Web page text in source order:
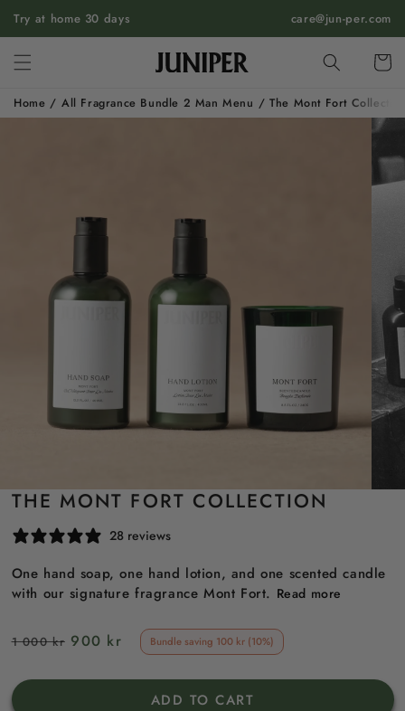
SKIP TO
CONTENT
Try at home 30 days care@jun-per.com
Cart
Home / All Fragrance Bundle 2 Man Menu / The Mont Fort
THE MONT FORT COLLECTION
28 reviews
One hand soap, one hand lotion, and one scented candle
with our signature fragrance Mont Fort. Read more
Regular
1 000 kr Sale
900 kr Bundle saving 100 kr (10%)
ADD TO CART